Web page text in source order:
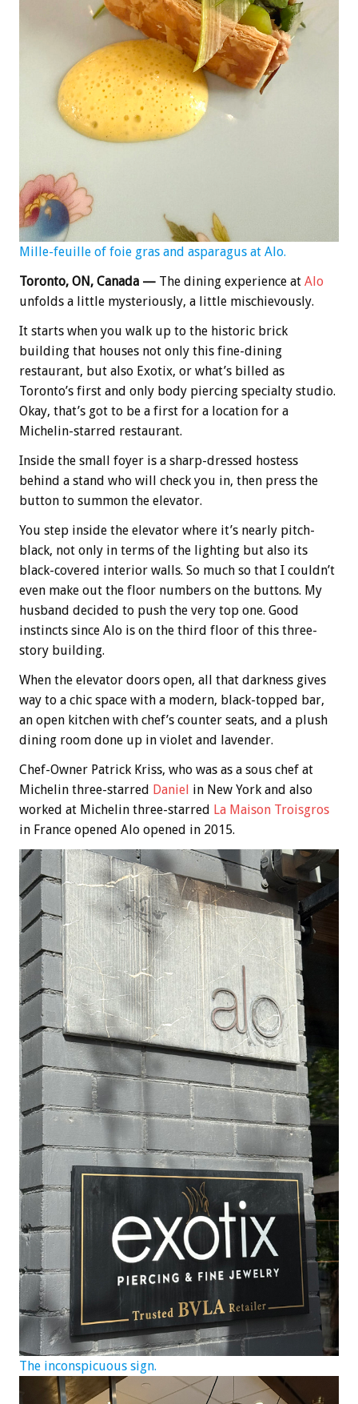
Mille-feuille of foie gras and asparagus at Alo.
Toronto, ON, Canada — The dining experience at Alo
unfolds a little mysteriously, a little mischievously.
It starts when you walk up to the historic brick
building that houses not only this fine-dining
restaurant, but also Exotix, or what’s billed as
Toronto’s first and only body piercing specialty studio.
Okay, that’s got to be a first for a location for a
Michelin-starred restaurant.
Inside the small foyer is a sharp-dressed hostess
behind a stand who will check you in, then press the
button to summon the elevator.
You step inside the elevator where it’s nearly pitch-
black, not only in terms of the lighting but also its
black-covered interior walls. So much so that I couldn’t
even make out the floor numbers on the buttons. My
husband decided to push the very top one. Good
instincts since Alo is on the third floor of this three-
story building.
When the elevator doors open, all that darkness gives
way to a chic space with a modern, black-topped bar,
an open kitchen with chef’s counter seats, and a plush
dining room done up in violet and lavender.
Chef-Owner Patrick Kriss, who was as a sous chef at
Michelin three-starred Daniel in New York and also
worked at Michelin three-starred La Maison Troisgros
in France opened Alo opened in 2015.
The inconspicuous sign.